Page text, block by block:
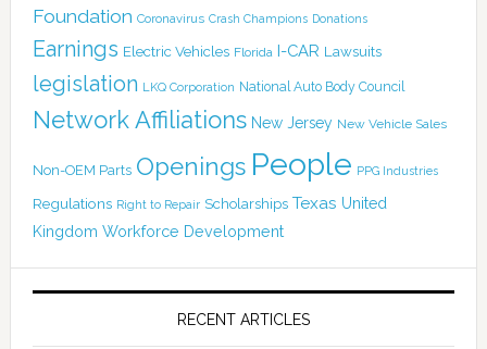
Foundation Coronavirus Crash Champions Donations
Earnings Electric Vehicles Florida I-CAR Lawsuits
legislation LKQ Corporation National Auto Body Council
Network Affiliations New Jersey New Vehicle Sales
Non-OEM Parts Openings People PPG Industries
Regulations Right to Repair Scholarships Texas United
Kingdom Workforce Development
RECENT ARTICLES